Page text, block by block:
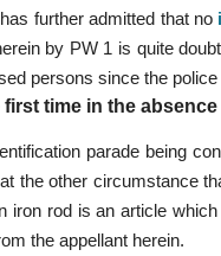
further admitted that no
by PW 1 is quite
persons since the
time in the
parade being
the other circumstance
iron rod is an article
the appellant herein.